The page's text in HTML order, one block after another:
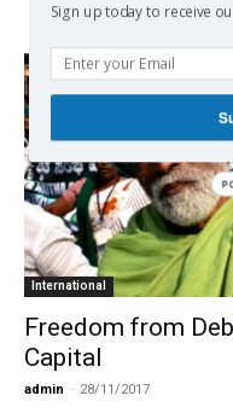
International
Freedom from
Capital
admin - 28/11/2017
Sign up today to receive